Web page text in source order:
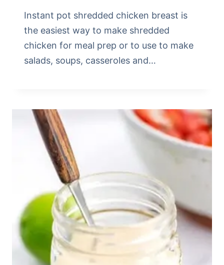
Instant pot shredded chicken breast is
the easiest way to make shredded
chicken for meal prep or to use to make
salads, soups, casseroles and…